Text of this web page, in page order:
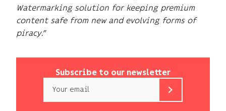
Watermarking solution for keeping premium
content safe from new and evolving forms of
piracy.”
Subscribe to our newsletter